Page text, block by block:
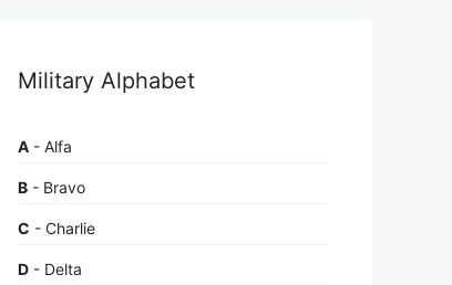
Military Alphabet
A - Alfa
B - Bravo
C - Charlie
D - Delta